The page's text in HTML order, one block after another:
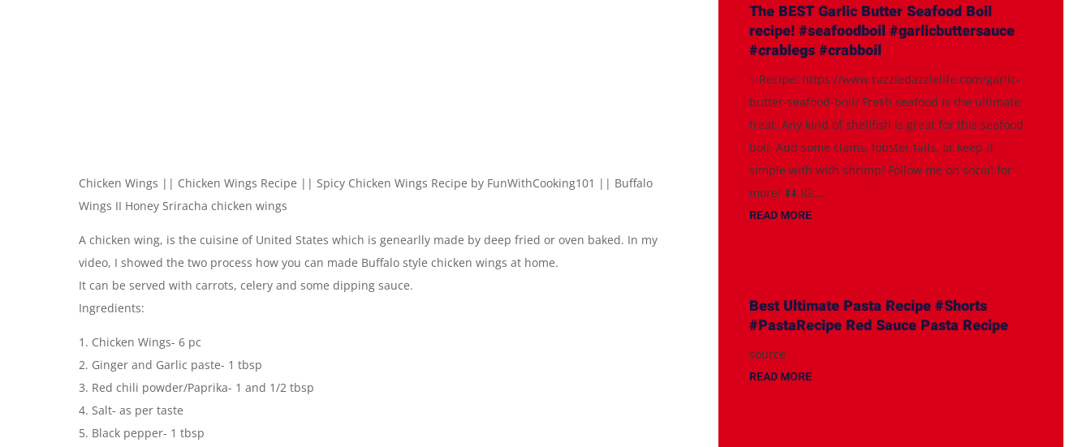
Chicken Wings || Chicken Wings Recipe || Spicy Chicken Wings Recipe by FunWithCooking101 || Buffalo
Wings II Honey Sriracha chicken wings
A chicken wing, is the cuisine of United States which is genearlly made by deep fried or oven baked. In my
video, I showed the two process how you can made Buffalo style chicken wings at home.
It can be served with carrots, celery and some dipping sauce.
Ingredients:
1. Chicken Wings- 6 pc
2. Ginger and Garlic paste- 1 tbsp
3. Red chili powder/Paprika- 1 and 1/2 tbsp
4. Salt- as per taste
5. Black pepper- 1 tbsp
The BEST Garlic Butter Seafood Boil
recipe! #seafoodboil #garlicbuttersauce
#crablegs #crabboil
✨Recipe: https://www.razzledazzlelife.com/garlic-
butter-seafood-boil/ Fresh seafood is the ultimate
treat. Any kind of shellfish is great for this seafood
boil. Add some clams, lobster tails, or keep it
simple with with shrimp! Follow me on social for
more! ⬇️⬇️ IG:...
READ MORE
Best Ultimate Pasta Recipe #Shorts
#PastaRecipe Red Sauce Pasta Recipe
source
READ MORE